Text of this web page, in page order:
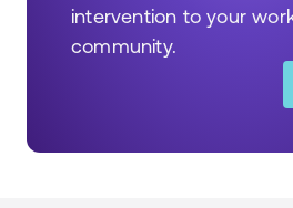
intervention to your
community.